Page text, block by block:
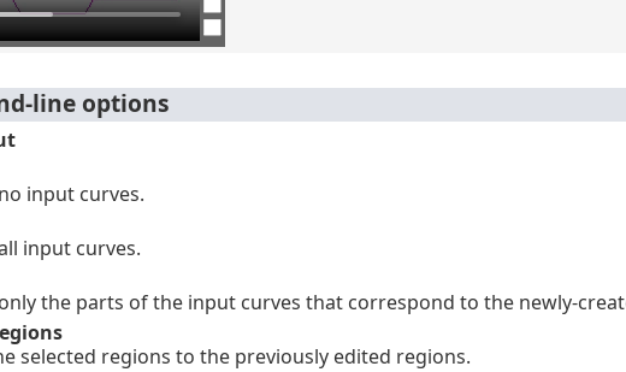
line options
input curves.
input curves.
the parts of the input curves that correspond to the newly-
selected regions to the previously edited regions.